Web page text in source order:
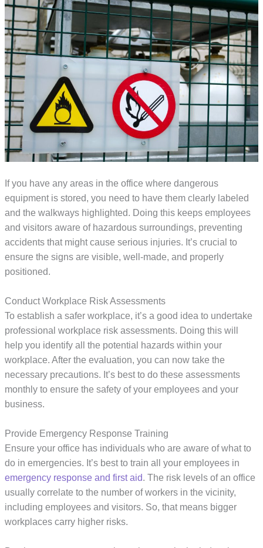
If you have any areas in the office where dangerous
equipment is stored, you need to have them clearly labeled
and the walkways highlighted. Doing this keeps employees
and visitors aware of hazardous surroundings, preventing
accidents that might cause serious injuries. It’s crucial to
ensure the signs are visible, well-made, and properly
positioned.
Conduct Workplace Risk Assessments
To establish a safer workplace, it’s a good idea to undertake
professional workplace risk assessments. Doing this will
help you identify all the potential hazards within your
workplace. After the evaluation, you can now take the
necessary precautions. It’s best to do these assessments
monthly to ensure the safety of your employees and your
business.
Provide Emergency Response Training
Ensure your office has individuals who are aware of what to
do in emergencies. It’s best to train all your employees in
emergency response and first aid. The risk levels of an office
usually correlate to the number of workers in the vicinity,
including employees and visitors. So, that means bigger
workplaces carry higher risks.